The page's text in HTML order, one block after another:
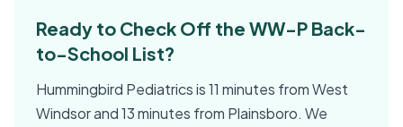
Ready to Check Off the WW-P Back-
to-School List?
Hummingbird Pediatrics is 11 minutes from West
Windsor and 13 minutes from Plainsboro. We